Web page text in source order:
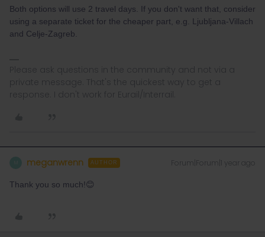
Both options will use 2 travel days. If you don't want that, consider
using a separate ticket for the cheaper part, e.g. Ljubljana-Villach
and Celje-Zagreb.
Please ask questions in the community and not via a
private message. That's the quickest way to get a
response. I don't work for Eurail/Interrail.
meganwrenn AUTHOR Forum|Forum|1 year ago
Thank you so much!😊